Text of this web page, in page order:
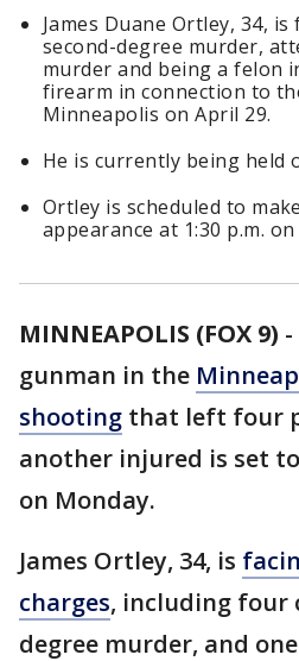
James Duane Ortley, 34,
second-degree murder,
murder and being a felon
firearm in connection to
Minneapolis on April 29.
He is currently being held
Ortley is scheduled to
appearance at 1:30 p.m.
MINNEAPOLIS (FOX 9) -
gunman in the
shooting that left four
another injured is set
on Monday.
James Ortley, 34, is
charges, including four
degree murder, and